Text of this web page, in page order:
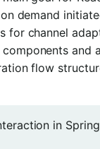
demand
for channel
flow
in